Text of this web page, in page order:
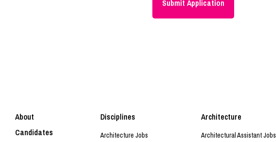
About
Candidates
Disciplines
Architecture Jobs
Architecture
Architectural Assistant Jobs